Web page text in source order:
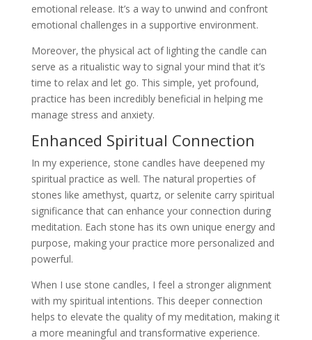
emotional release. It’s a way to unwind and confront
emotional challenges in a supportive environment.
Moreover, the physical act of lighting the candle can
serve as a ritualistic way to signal your mind that it’s
time to relax and let go. This simple, yet profound,
practice has been incredibly beneficial in helping me
manage stress and anxiety.
Enhanced Spiritual Connection
In my experience, stone candles have deepened my
spiritual practice as well. The natural properties of
stones like amethyst, quartz, or selenite carry spiritual
significance that can enhance your connection during
meditation. Each stone has its own unique energy and
purpose, making your practice more personalized and
powerful.
When I use stone candles, I feel a stronger alignment
with my spiritual intentions. This deeper connection
helps to elevate the quality of my meditation, making it
a more meaningful and transformative experience.